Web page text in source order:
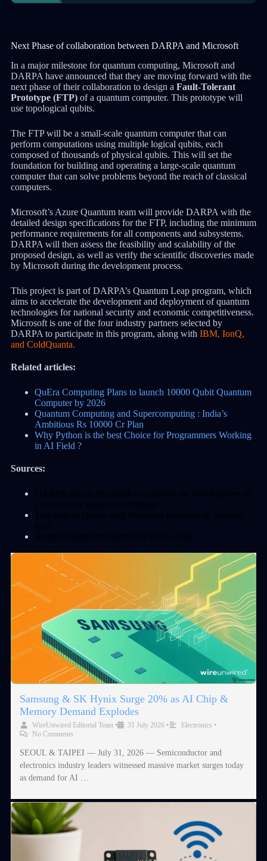
Next Phase of collaboration between DARPA and Microsoft
In a major milestone for quantum computing, Microsoft and
DARPA have announced that they are moving forward with the
next phase of their collaboration to design a Fault-Tolerant
Prototype (FTP)of a quantum computer. This prototype will
use topological qubits.
The FTP will be a small-scale quantum computer that can
perform computations using multiple logical qubits, each
composed of thousands of physical qubits. This will set the
foundation for building and operating a large-scale quantum
computer that can solve problems beyond the reach of classical
computers.
Microsoft’s Azure Quantum team will provide DARPA with the
detailed design specifications for the FTP, including the minimum
performance requirements for all components and subsystems.
DARPA will then assess the feasibility and scalability of the
proposed design, as well as verify the scientific discoveries made
by Microsoft during the development process.
This project is part of DARPA’s Quantum Leap program, which
aims to accelerate the development and deployment of quantum
technologies for national security and economic competitiveness.
Microsoft is one of the four industry partners selected by
DARPA to participate in this program, along with IBM, IonQ,
and ColdQuanta.
Related articles:
QuEra Computing Plans to launch 10000 Qubit Quantum
Computer by 2026
Quantum Computing and Supercomputing : India’s
Ambitious Rs 10000 Cr Plan
Why Python is the best Choice for Programmers Working
in AI Field ?
Sources:
Samsung & SK Hynix Surge 20% as AI Chip &
Memory Demand Explodes
WireUnwired Editorial Team • 31 July 2026 • Electronics •
No Comments
SEOUL & TAIPEI — July 31, 2026 — Semiconductor and
electronics industry leaders witnessed massive market surges today
as demand for AI …